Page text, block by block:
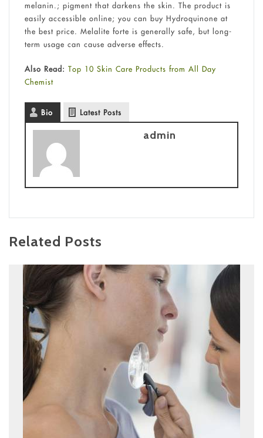
melanin.; pigment that darkens the skin. The product is
easily accessible online; you can buy Hydroquinone at
the best price. Melalite forte is generally safe, but long-
term usage can cause adverse effects.
Also Read: Top 10 Skin Care Products from All Day
Chemist
Bio Latest Posts
admin
Related Posts